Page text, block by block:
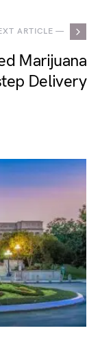
ARTICLE —
Marijuana
Delivery